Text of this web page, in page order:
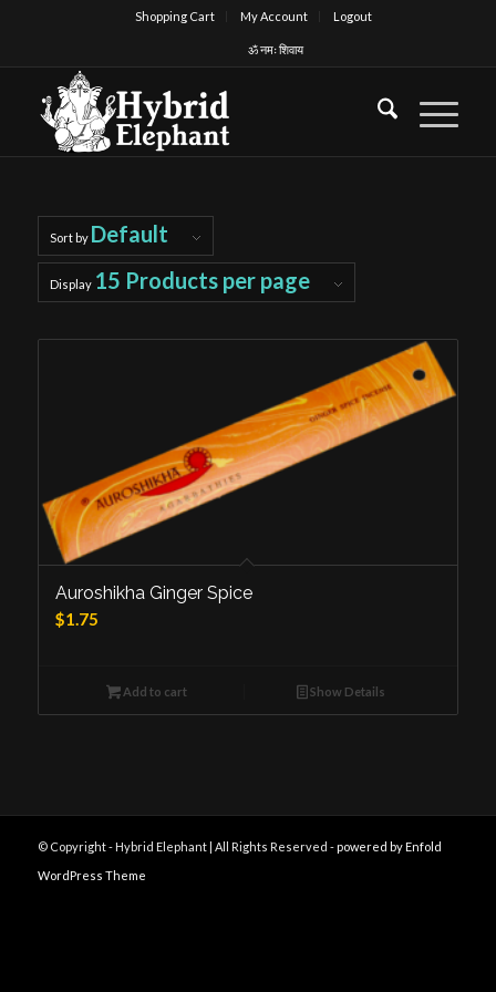
Shopping Cart My Account Logout
ॐ नमः शिवाय
Sort by Default
Display 15 Products per page
Auroshikha Ginger Spice
$1.75
Add to cart Show Details
© Copyright - Hybrid Elephant | All Rights Reserved -powered by Enfold
WordPress Theme